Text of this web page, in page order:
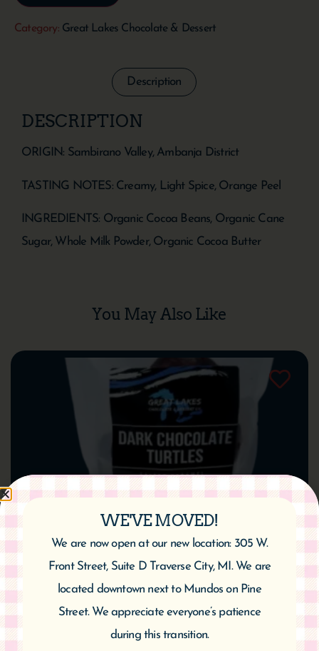
Category: Great Lakes Chocolate & Dessert
Description
DESCRIPTION
ORIGIN: Sambirano Valley, Ambanja District
TASTING NOTES: Creamy, Light Spice, Orange Peel
INGREDIENTS: Organic Cocoa Beans, Organic Cane
Sugar, Whole Milk Powder, Organic Cocoa Butter
You May Also Like
Great Lakes Dark Chocolate Cherry Turtles
$14.95
WE'VE MOVED!
We are now open at our new location: 305 W.
Front Street, Suite D Traverse City, MI. We are
located downtown next to Mundos on Pine
Street. We appreciate everyone’s patience
during this transition.